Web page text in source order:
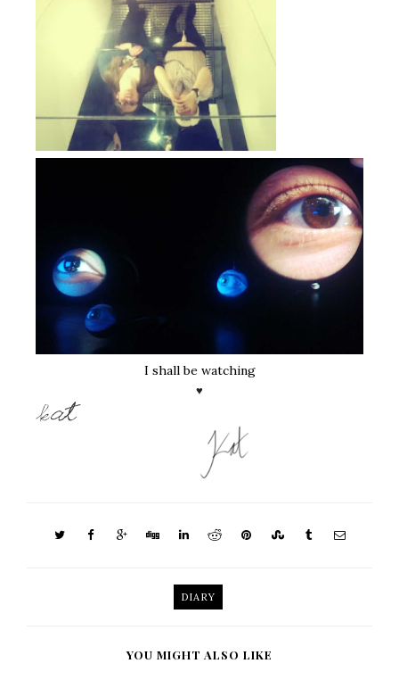
I shall be watching
♥
DIARY
YOU MIGHT ALSO LIKE